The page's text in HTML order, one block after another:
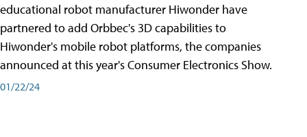
educational robot manufacturer Hiwonder have
partnered to add Orbbec's 3D capabilities to
Hiwonder's mobile robot platforms, the companies
announced at this year's Consumer Electronics Show.
01/22/24